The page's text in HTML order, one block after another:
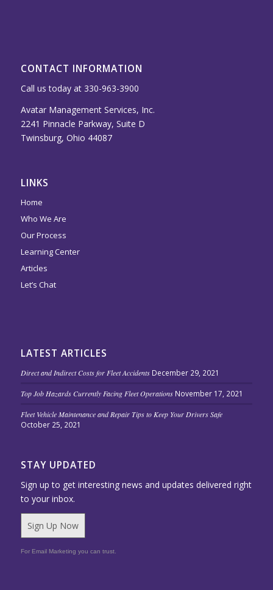
CONTACT INFORMATION
Call us today at 330-963-3900
Avatar Management Services, Inc.
2241 Pinnacle Parkway, Suite D
Twinsburg, Ohio 44087
LINKS
Home
Who We Are
Our Process
Learning Center
Articles
Let’s Chat
LATEST ARTICLES
Direct and Indirect Costs for Fleet Accidents December 29, 2021
Top Job Hazards Currently Facing Fleet Operations November 17, 2021
Fleet Vehicle Maintenance and Repair Tips to Keep Your Drivers Safe
October 25, 2021
STAY UPDATED
Sign up to get interesting news and updates delivered right
to your inbox.
Sign Up Now
For Email Marketing you can trust.